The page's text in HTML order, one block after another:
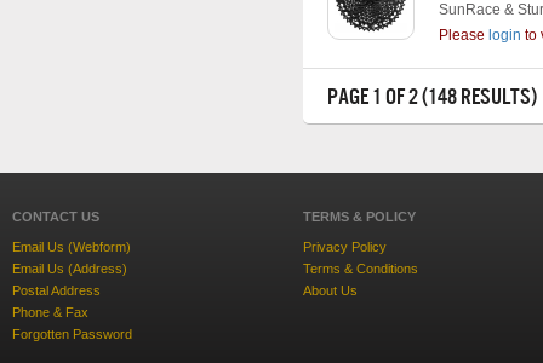
SunRace &
Please login to
PAGE 1 OF 2 (148 RESULTS)
CONTACT US
Email Us (Webform)
Email Us (Address)
Postal Address
Phone & Fax
Forgotten Password
TERMS & POLICY
Privacy Policy
Terms & Conditions
About Us